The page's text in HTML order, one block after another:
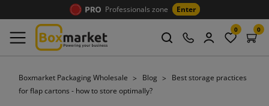
Professionals zone Enter
0 0
Boxmarket Packaging Wholesale Blog
Best storage practices
for flap cartons - how to store optimally?